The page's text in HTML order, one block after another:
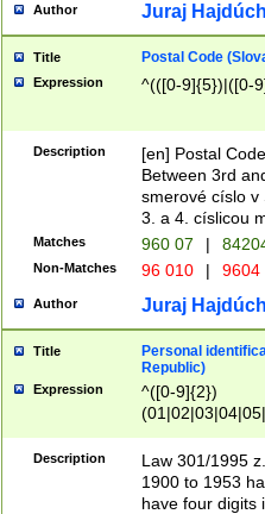
Author Juraj
Title Postal Code
Expression ^(([0-9]{5})|([0-
Description
[en] Postal
Between 3rd
smerové císlo v
3. a 4. císlicou
Matches 960 07 |
Non-Matches 96 010 | 9604
Author Juraj
Title
Personal
Republic)
Expression
^([0-9]{2})
1]{1}))/([0-
Description
Law 301/1995
1900 to 1953
have four digits